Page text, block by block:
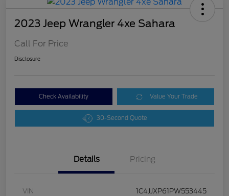
2023 Jeep Wrangler 4xe Sahara
Call For Price
Disclosure
Check Availability Value Your Trade
30-Second Quote
Details Pricing
VIN 1C4JJXP61PW553445